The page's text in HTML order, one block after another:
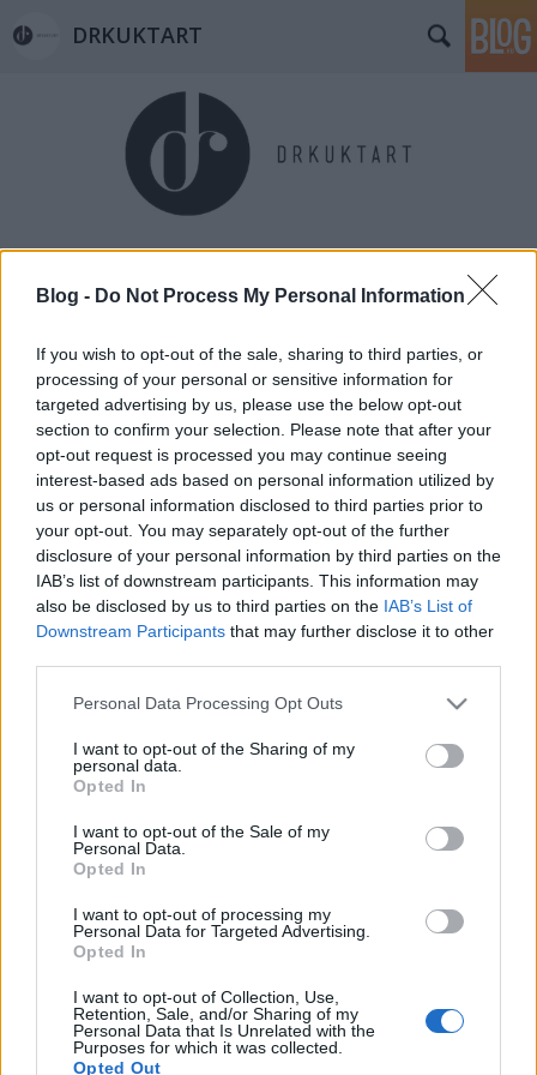
Blog - Do Not Process My Personal Information
If you wish to opt-out of the sale, sharing to third parties, or
processing of your personal or sensitive information for
targeted advertising by us, please use the below opt-out
section to confirm your selection. Please note that after your
opt-out request is processed you may continue seeing
interest-based ads based on personal information utilized by
us or personal information disclosed to third parties prior to
your opt-out. You may separately opt-out of the further
disclosure of your personal information by third parties on the
IAB’s list of downstream participants. This information may
also be disclosed by us to third parties on the IAB’s List of
Downstream Participants that may further disclose it to other
Please note that this website/app uses one or more Google
not limited to your visit or usage behaviour. You may click to
grant or deny consent to Google and its third-party tags to
use your data for below specified purposes in below Google
consent section.
Personal Data Processing Opt Outs
I want to opt-out of the Sharing of my
personal data.
Opted In
I want to opt-out of the Sale of my
Personal Data.
Opted In
I want to opt-out of processing my
Personal Data for Targeted Advertising.
Opted In
I want to opt-out of Collection, Use,
Retention, Sale, and/or Sharing of my
Personal Data that Is Unrelated with the
Purposes for which it was collected.
Opted Out
DRKUKTART
Címkék»olaszrizling
HELLÓ BALATONBOR! (Second
vintage of BalatonBor)
drkuktart•2017. április 25.